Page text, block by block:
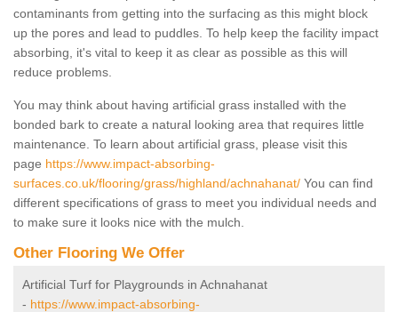
contaminants from getting into the surfacing as this might block
up the pores and lead to puddles. To help keep the facility impact
absorbing, it's vital to keep it as clear as possible as this will
reduce problems.
You may think about having artificial grass installed with the
bonded bark to create a natural looking area that requires little
maintenance. To learn about artificial grass, please visit this
page https://www.impact-absorbing-
surfaces.co.uk/flooring/grass/highland/achnahanat/ You can find
different specifications of grass to meet you individual needs and
to make sure it looks nice with the mulch.
Other Flooring We Offer
Artificial Turf for Playgrounds in Achnahanat
- https://www.impact-absorbing-